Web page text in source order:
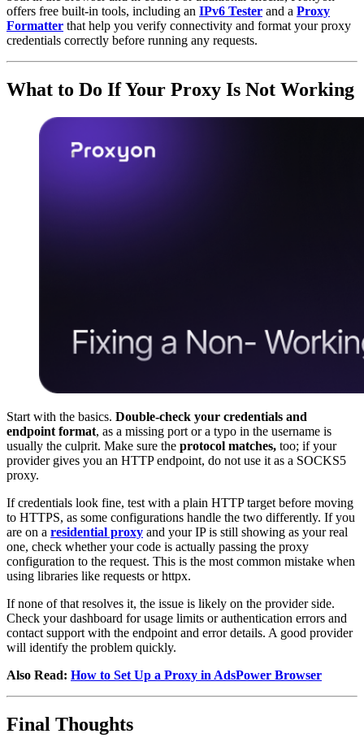
offers free built-in tools, including an IPv6 Tester and a Proxy
Formatter that help you verify connectivity and format your proxy
credentials correctly before running any requests.
What to Do If Your Proxy Is Not Working
Start with the basics. Double-check your credentials and
endpoint format, as a missing port or a typo in the username is
usually the culprit. Make sure the protocol matches, too; if your
provider gives you an HTTP endpoint, do not use it as a SOCKS5
proxy.
If credentials look fine, test with a plain HTTP target before moving
to HTTPS, as some configurations handle the two differently. If you
are on a residential proxy and your IP is still showing as your real
one, check whether your code is actually passing the proxy
configuration to the request. This is the most common mistake when
using libraries like requests or httpx.
If none of that resolves it, the issue is likely on the provider side.
Check your dashboard for usage limits or authentication errors and
contact support with the endpoint and error details. A good provider
will identify the problem quickly.
Also Read: How to Set Up a Proxy in AdsPower Browser
Final Thoughts